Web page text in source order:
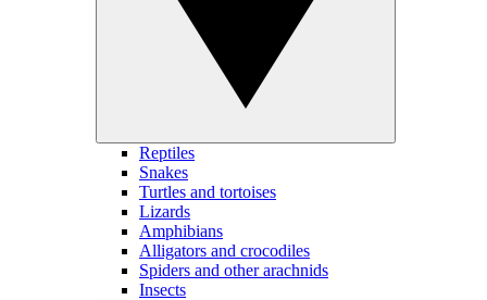
Reptiles
Snakes
Turtles and tortoises
Lizards
Amphibians
Alligators and crocodiles
Spiders and other arachnids
Insects